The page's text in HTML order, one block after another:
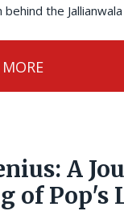
the
A
of Pop's